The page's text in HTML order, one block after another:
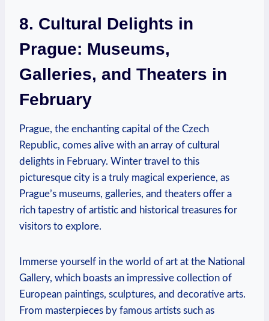
8. Cultural Delights in
Prague: Museums,
Galleries, and Theaters in
February
Prague, the enchanting capital of the Czech
Republic, comes alive with an array of cultural
delights in February. Winter travel to this
picturesque city is a truly magical experience, as
Prague’s museums, galleries, and theaters offer a
rich tapestry of artistic and historical treasures for
visitors to explore.
Immerse yourself in the world of art at the National
Gallery, which boasts an impressive collection of
European paintings, sculptures, and decorative arts.
From masterpieces by famous artists such as